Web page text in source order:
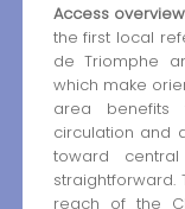
Access
the first local
de Triomphe
which make
area benefits
circulation and
toward
straightforward.
reach of the